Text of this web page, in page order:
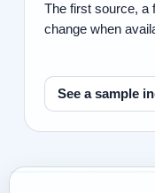
The first source, a
change when
See a sample